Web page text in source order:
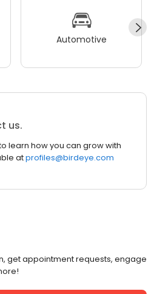
Automotive
us.
learn how you can grow with
atprofiles@birdeye.com
get appointment requests, engage